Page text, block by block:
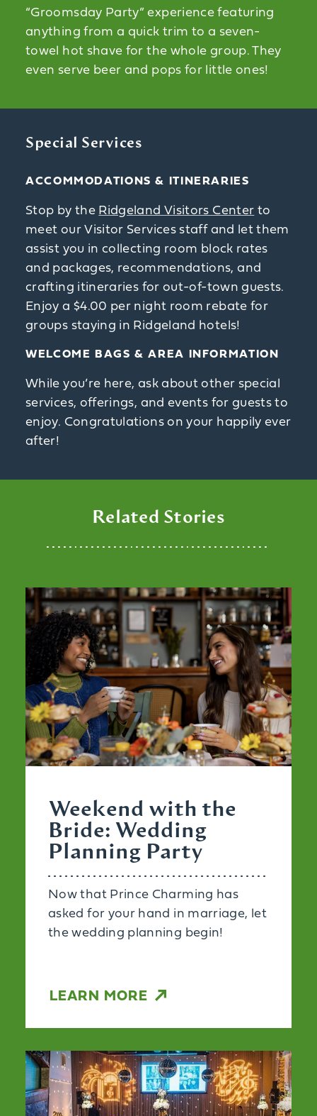
“Groomsday Party” experience featuring
anything from a quick trim to a seven-
towel hot shave for the whole group. They
even serve beer and pops for little ones!
Special Services
ACCOMMODATIONS & ITINERARIES
Stop by the Ridgeland Visitors Center to
meet our Visitor Services staff and let them
assist you in collecting room block rates
and packages, recommendations, and
crafting itineraries for out-of-town guests.
Enjoy a $4.00 per night room rebate for
groups staying in Ridgeland hotels!
WELCOME BAGS & AREA INFORMATION
While you’re here, ask about other special
services, offerings, and events for guests to
enjoy. Congratulations on your happily ever
after!
Related Stories
Weekend with the
Bride: Wedding
Planning Party
Now that Prince Charming has
asked for your hand in marriage, let
the wedding planning begin!
LEARN MORE